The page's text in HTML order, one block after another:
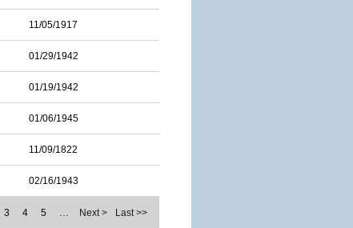
11/05/1917
01/29/1942
01/19/1942
01/06/1945
11/09/1822
02/16/1943
3 4 5 … Next > Last >>